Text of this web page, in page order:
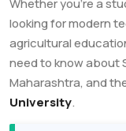
Whether you’re a
looking for modern
agricultural
need to know about
Maharashtra, and
University.